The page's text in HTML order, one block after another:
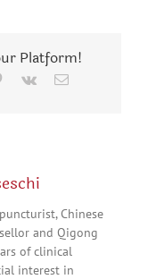
Platform!
Pinterest
Vk Email
Chinese
and Qigong
of clinical
interest in